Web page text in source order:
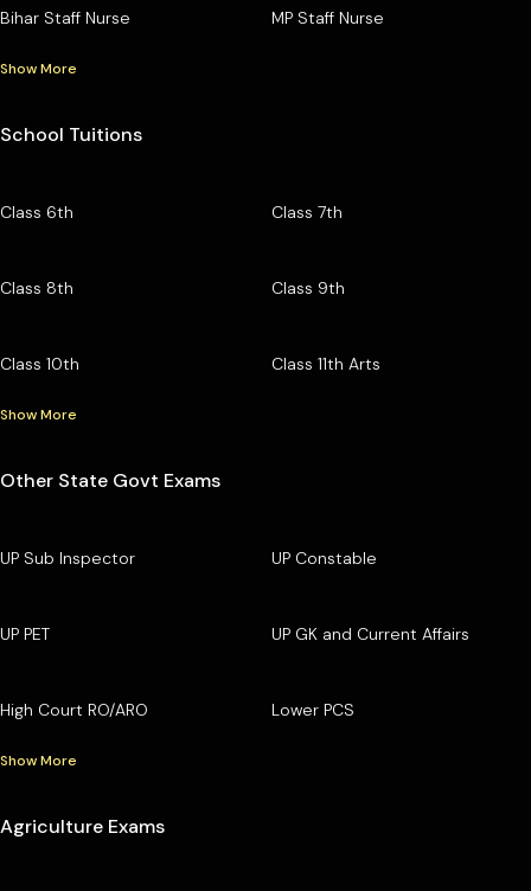
Bihar Staff Nurse MP Staff Nurse
Show More
School Tuitions
Class 6th Class 7th
Class 8th Class 9th
Class 10th Class 11th Arts
Show More
Other State Govt Exams
UP Sub Inspector UP Constable
UP PET UP GK and Current Affairs
High Court RO/ARO Lower PCS
Show More
Agriculture Exams